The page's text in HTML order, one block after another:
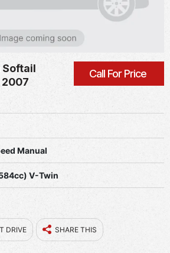
Call For Price
2007
Manual
V-Twin
DRIVE SHARE THIS